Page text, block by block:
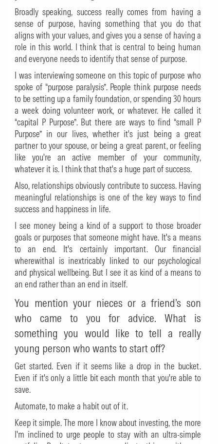
Broadly speaking, success really comes from having a
sense of purpose, having something that you do that
aligns with your values, and gives you a sense of having a
role in this world. I think that is central to being human
and everyone needs to identify that sense of purpose.
I was interviewing someone on this topic of purpose who
spoke of “purpose paralysis”. People think purpose needs
to be setting up a family foundation, or spending 30 hours
a week doing volunteer work, or whatever. He called it
“capital P Purpose”. But there are ways to find “small P
Purpose” in our lives, whether it's just being a great
partner to your spouse, or being a great parent, or feeling
like you're an active member of your community,
whatever it is. I think that that's a huge part of success.
Also, relationships obviously contribute to success. Having
meaningful relationships is one of the key ways to find
success and happiness in life.
I see money being a kind of a support to those broader
goals or purposes that someone might have. It's a means
to an end. It's certainly important. Our financial
wherewithal is inextricably linked to our psychological
and physical wellbeing. But I see it as kind of a means to
an end rather than an end in itself.
You mention your nieces or a friend’s son
who came to you for advice. What is
something you would like to tell a really
young person who wants to start off?
Get started. Even if it seems like a drop in the bucket.
Even if it's only a little bit each month that you're able to
save.
Automate, to make a habit out of it.
Keep it simple. The more I know about investing, the more
I'm inclined to urge people to stay with an ultra-simple